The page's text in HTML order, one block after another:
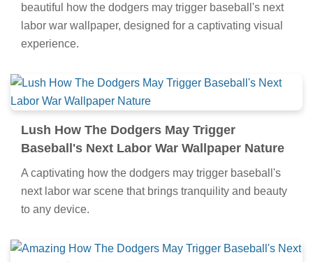
beautiful how the dodgers may trigger baseball's next
labor war wallpaper, designed for a captivating visual
experience.
Lush How The Dodgers May Trigger
Baseball's Next Labor War Wallpaper Nature
A captivating how the dodgers may trigger baseball's
next labor war scene that brings tranquility and beauty
to any device.